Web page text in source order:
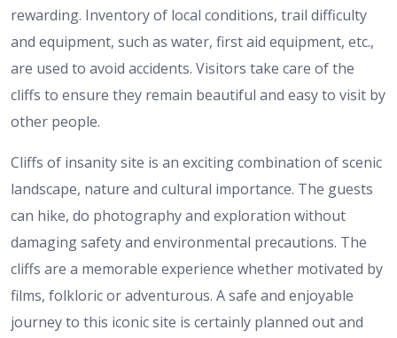
rewarding. Inventory of local conditions, trail difficulty
and equipment, such as water, first aid equipment, etc.,
are used to avoid accidents. Visitors take care of the
cliffs to ensure they remain beautiful and easy to visit by
other people.
Cliffs of insanity site is an exciting combination of scenic
landscape, nature and cultural importance. The guests
can hike, do photography and exploration without
damaging safety and environmental precautions. The
cliffs are a memorable experience whether motivated by
films, folkloric or adventurous. A safe and enjoyable
journey to this iconic site is certainly planned out and